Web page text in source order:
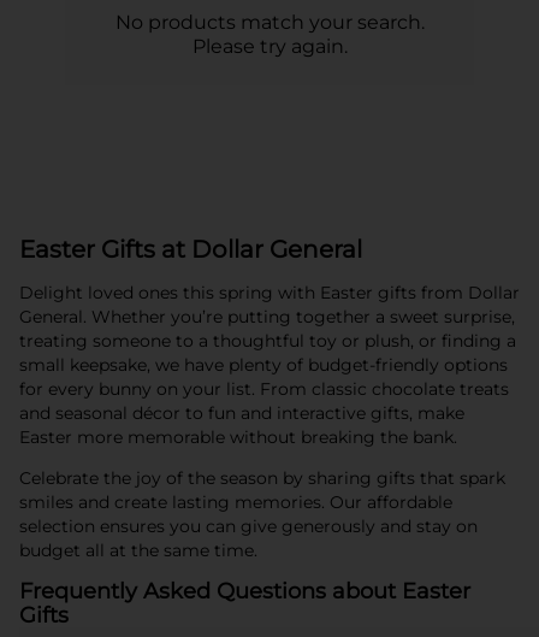
No products match your search.
Please try again.
Easter Gifts at Dollar General
Delight loved ones this spring with Easter gifts from Dollar
General. Whether you’re putting together a sweet surprise,
treating someone to a thoughtful toy or plush, or finding a
small keepsake, we have plenty of budget-friendly options
for every bunny on your list. From classic chocolate treats
and seasonal décor to fun and interactive gifts, make
Easter more memorable without breaking the bank.
Celebrate the joy of the season by sharing gifts that spark
smiles and create lasting memories. Our affordable
selection ensures you can give generously and stay on
budget all at the same time.
Frequently Asked Questions about Easter
Gifts